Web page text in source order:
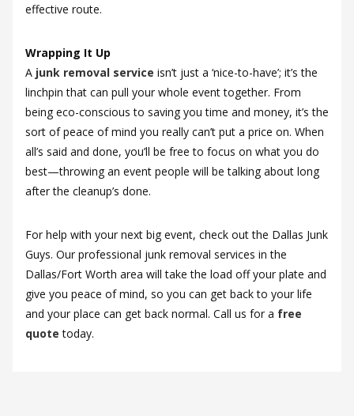
effective route.
Wrapping It Up
A junk removal service isn’t just a ‘nice-to-have’; it’s the
linchpin that can pull your whole event together. From
being eco-conscious to saving you time and money, it’s the
sort of peace of mind you really can’t put a price on. When
all’s said and done, you’ll be free to focus on what you do
best—throwing an event people will be talking about long
after the cleanup’s done.
For help with your next big event, check out the Dallas Junk
Guys. Our professional junk removal services in the
Dallas/Fort Worth area will take the load off your plate and
give you peace of mind, so you can get back to your life
and your place can get back normal. Call us for a free
quote today.